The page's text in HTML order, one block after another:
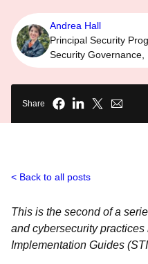
Andrea Hall
Principal Security
Security
Share
Back to all posts
This is the second of a
and cybersecurity
Implementation Guides